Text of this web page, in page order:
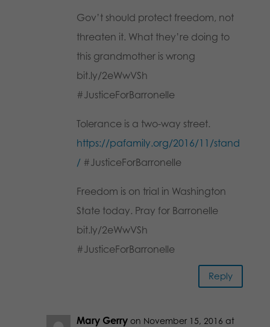
Gov’t should protect freedom, not
threaten it. What they’re doing to
this grandmother is wrong
bit.ly/2eWwVSh
#JusticeForBarronelle
Tolerance is a two-way street.
https://pafamily.org/2016/11/stand
/#JusticeForBarronelle
Freedom is on trial in Washington
State today. Pray for Barronelle
bit.ly/2eWwVSh
#JusticeForBarronelle
Reply
Mary Gerry on November 15, 2016 at